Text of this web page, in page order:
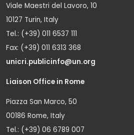
Viale Maestri del Lavoro, 10
10127 Turin, Italy
Tel.: (+39) 011 6537 111
Fax: (+39) 011 6313 368
unicri.publicinfo@un.org
Liaison Office in Rome
Piazza San Marco, 50
00186 Rome, Italy
Tel.: (+39) 06 6789 007